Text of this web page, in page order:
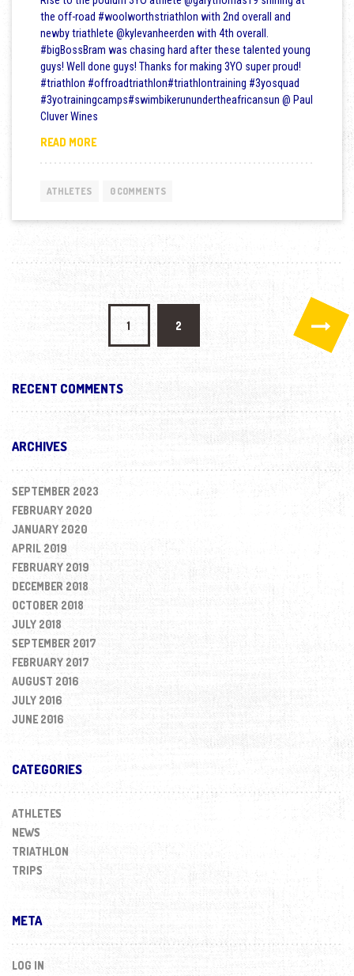
the off-road #woolworthstriathlon with 2nd overall and
newby triathlete @kylevanheerden with 4th overall.
#bigBossBram was chasing hard after these talented young
guys! Well done guys! Thanks for making 3YO super proud!
#triathlon #offroadtriathlon#triathlontraining #3yosquad
#3yotrainingcamps#swimbikerunundertheafricansun @ Paul
Cluver Wines
READ MOREWOOLWORTHS TRIATHLON
ATHLETES 0 COMMENTS
Posts pagination
1 2
RECENT COMMENTS
ARCHIVES
SEPTEMBER 2023
FEBRUARY 2020
JANUARY 2020
APRIL 2019
FEBRUARY 2019
DECEMBER 2018
OCTOBER 2018
JULY 2018
SEPTEMBER 2017
FEBRUARY 2017
AUGUST 2016
JULY 2016
JUNE 2016
CATEGORIES
ATHLETES
NEWS
TRIATHLON
TRIPS
META
LOG IN